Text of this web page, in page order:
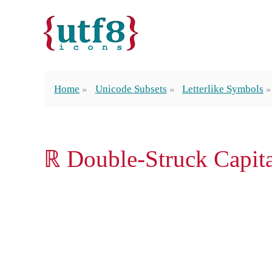
Home Unicode Subsets Letterlike Symbols
ℝ Double-Struck